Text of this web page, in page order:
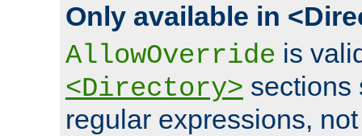
Only available in
AllowOverride is
<Directory> sections
regular expressions,